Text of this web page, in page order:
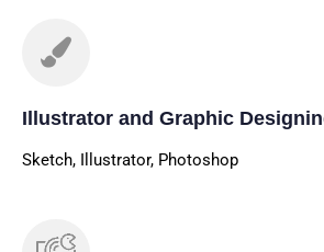
Illustrator and Graphic
Sketch, Illustrator, Photoshop